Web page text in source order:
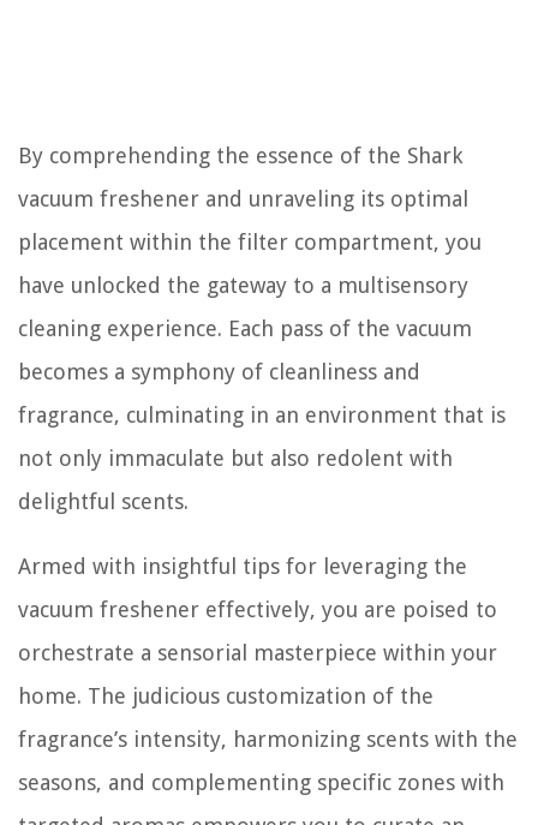
By comprehending the essence of the Shark
vacuum freshener and unraveling its optimal
placement within the filter compartment, you
have unlocked the gateway to a multisensory
cleaning experience. Each pass of the vacuum
becomes a symphony of cleanliness and
fragrance, culminating in an environment that is
not only immaculate but also redolent with
delightful scents.
Armed with insightful tips for leveraging the
vacuum freshener effectively, you are poised to
orchestrate a sensorial masterpiece within your
home. The judicious customization of the
fragrance’s intensity, harmonizing scents with the
seasons, and complementing specific zones with